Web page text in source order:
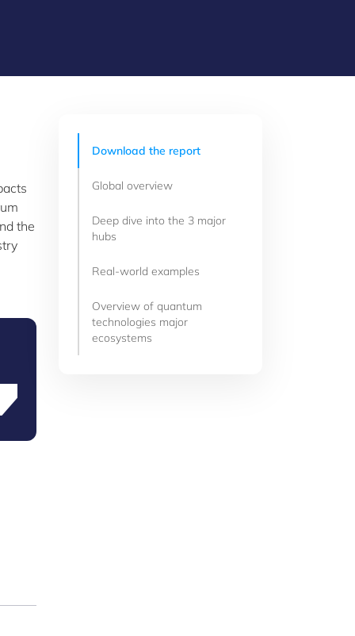
the
Download the report
Global overview
Deep dive into the 3 major
hubs
Real-world examples
Overview of quantum
technologies major
ecosystems